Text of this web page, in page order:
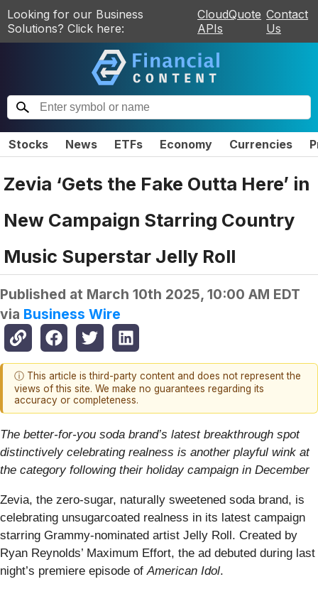
Looking for our Business
Solutions? Click here:
CloudQuote
APIs
Contact
Us
Stocks News ETFs Economy Currencies
Zevia ‘Gets the Fake Outta Here’ in
New Campaign Starring Country
Music Superstar Jelly Roll
Published at March 10th 2025, 10:00 AM EDT
via Business Wire
ⓘ This article is third-party content and does not represent the
views of this site. We make no guarantees regarding its
accuracy or completeness.
The better-for-you soda brand’s latest breakthrough spot
distinctively celebrating realness is another playful wink at
the category following their holiday campaign in December
Zevia, the zero-sugar, naturally sweetened soda brand, is
celebrating unsugarcoated realness in its latest campaign
starring Grammy-nominated artist Jelly Roll. Created by
Ryan Reynolds’ Maximum Effort, the ad debuted during last
night’s premiere episode of American Idol.